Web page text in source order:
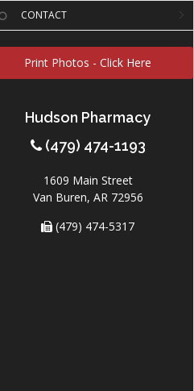
CONTACT
Print Photos - Click Here
Hudson Pharmacy
(479) 474-1193
1609 Main Street
Van Buren, AR 72956
(479) 474-5317